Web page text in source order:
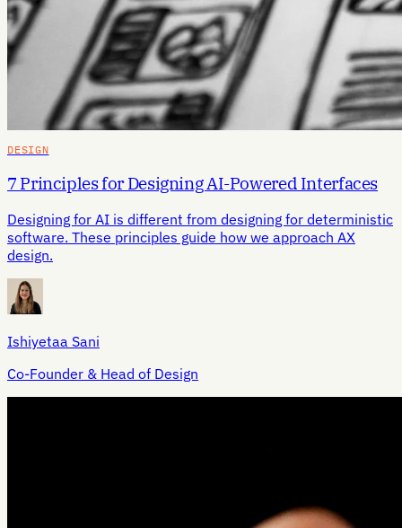
DESIGN
7 Principles for Designing AI-Powered Interfaces
Designing for AI is different from designing for deterministic
software. These principles guide how we approach AX
design.
Ishiyetaa Sani
Co-Founder & Head of Design